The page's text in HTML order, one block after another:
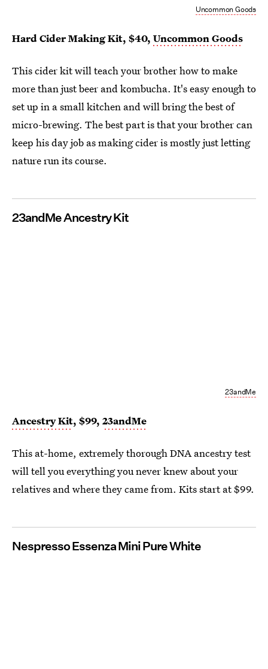
Uncommon Goods
Hard Cider Making Kit, $40, Uncommon Goods
This cider kit will teach your brother how to make
more than just beer and kombucha. It's easy enough to
set up in a small kitchen and will bring the best of
micro-brewing. The best part is that your brother can
keep his day job as making cider is mostly just letting
nature run its course.
23andMe Ancestry Kit
23andMe
Ancestry Kit, $99, 23andMe
This at-home, extremely thorough DNA ancestry test
will tell you everything you never knew about your
relatives and where they came from. Kits start at $99.
Nespresso Essenza Mini Pure White